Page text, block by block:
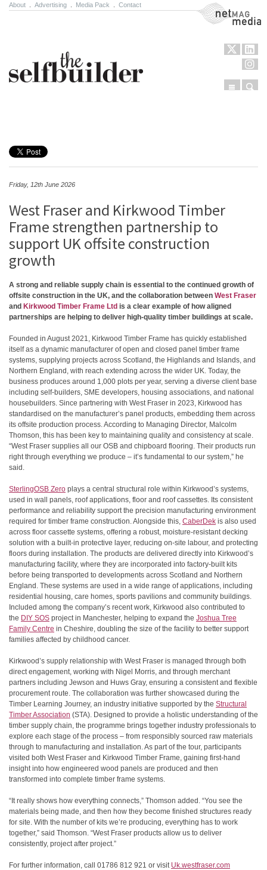
About Advertising Media Pack Contact NetMag Media
Menu
Friday, 12th June 2026
West Fraser and Kirkwood Timber
Frame strengthen partnership to
support UK offsite construction
growth
A strong and reliable supply chain is essential to the continued growth of
offsite construction in the UK, and the collaboration between West Fraser
and Kirkwood Timber Frame Ltd is a clear example of how aligned
partnerships are helping to deliver high-quality timber buildings at scale.
Founded in August 2021, Kirkwood Timber Frame has quickly established
itself as a dynamic manufacturer of open and closed panel timber frame
systems, supplying projects across Scotland, the Highlands and Islands, and
Northern England, with reach extending across the wider UK. Today, the
business produces around 1,000 plots per year, serving a diverse client base
including self-builders, SME developers, housing associations, and national
housebuilders. Since partnering with West Fraser in 2023, Kirkwood has
standardised on the manufacturer’s panel products, embedding them across
its offsite production process. According to Managing Director, Malcolm
Thomson, this has been key to maintaining quality and consistency at scale.
“West Fraser supplies all our OSB and chipboard flooring. Their products run
right through everything we produce – it’s fundamental to our system,” he
said.
SterlingOSB Zero plays a central structural role within Kirkwood’s systems,
used in wall panels, roof applications, floor and roof cassettes. Its consistent
performance and reliability support the precision manufacturing environment
required for timber frame construction. Alongside this, CaberDek is also used
across floor cassette systems, offering a robust, moisture-resistant decking
solution with a built-in protective layer, reducing on-site labour, and protecting
floors during installation. The products are delivered directly into Kirkwood’s
manufacturing facility, where they are incorporated into factory-built kits
before being transported to developments across Scotland and Northern
England. These systems are used in a wide range of applications, including
residential housing, care homes, sports pavilions and community buildings.
Included among the company’s recent work, Kirkwood also contributed to
the DIY SOS project in Manchester, helping to expand the Joshua Tree
Family Centre in Cheshire, doubling the size of the facility to better support
families affected by childhood cancer.
Kirkwood’s supply relationship with West Fraser is managed through both
direct engagement, working with Nigel Morris, and through merchant
partners including Jewson and Huws Gray, ensuring a consistent and flexible
procurement route. The collaboration was further showcased during the
Timber Learning Journey, an industry initiative supported by the Structural
Timber Association (STA). Designed to provide a holistic understanding of the
timber supply chain, the programme brings together industry professionals to
explore each stage of the process – from responsibly sourced raw materials
through to manufacturing and installation. As part of the tour, participants
visited both West Fraser and Kirkwood Timber Frame, gaining first-hand
insight into how engineered wood panels are produced and then
transformed into complete timber frame systems.
“It really shows how everything connects,” Thomson added. “You see the
materials being made, and then how they become finished structures ready
for site. With the number of kits we’re producing, everything has to work
together,” said Thomson. “West Fraser products allow us to deliver
consistently, project after project.”
For further information, call 01786 812 921 or visit Uk.westfraser.com